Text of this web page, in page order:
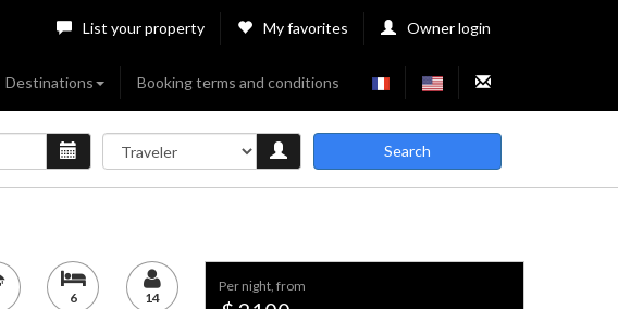
List your property My favorites Owner login
Destinations Booking terms and conditions
Search
6 14
per night, from